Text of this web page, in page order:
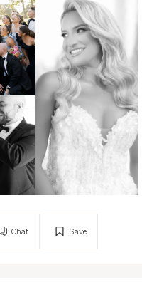
Save
Chat